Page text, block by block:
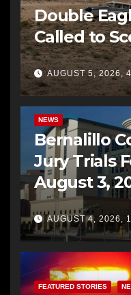
Double
Called to
AUGUST 5, 2026,
NEWS
Bernalillo
Jury Trials
August 3,
AUGUST 4, 2026,
FEATURED STORIES